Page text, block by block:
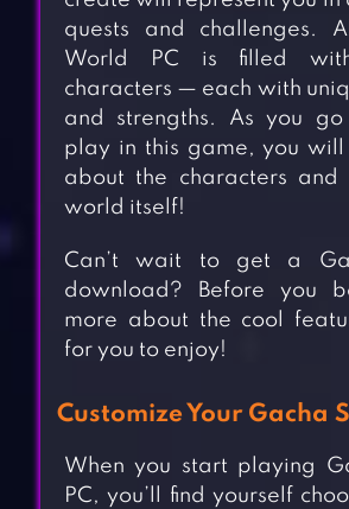
quests and challenges.
World PC is filled
characters — each with
and strengths. As you
play in this game, you will
about the characters and
world itself!
Can’t wait to get a
download? Before you
more about the cool
for you to enjoy!
Customize Your Gacha
When you start playing
PC, you’ll find yourself